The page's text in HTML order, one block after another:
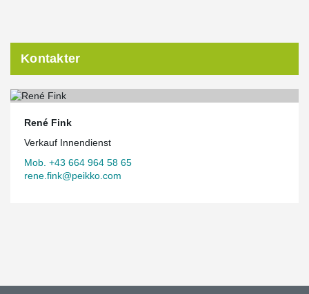
Kontakter
René Fink
Verkauf Innendienst
Mob. +43 664 964 58 65
rene.fink@peikko.com